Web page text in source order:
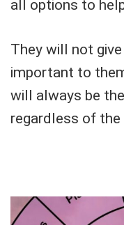
all options to
They will not
important to
will always be
regardless of